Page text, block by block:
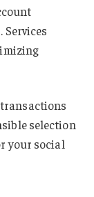
selection
your social